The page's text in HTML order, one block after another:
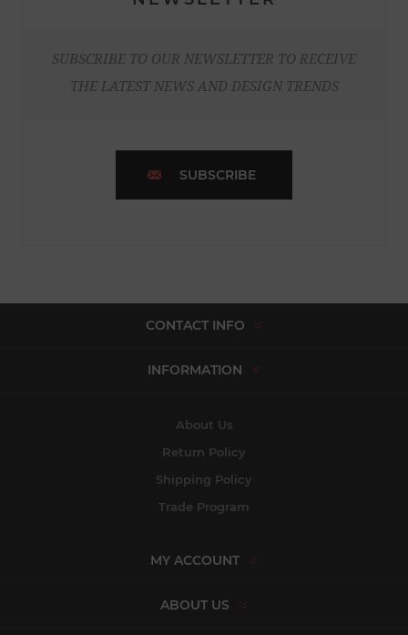
SUBSCRIBE TO OUR NEWSLETTER TO RECEIVE
THE LATEST NEWS AND DESIGN TRENDS
SUBSCRIBE
CONTACT INFO
INFORMATION
About Us
Return Policy
Shipping Policy
Trade Program
MY ACCOUNT
ABOUT US